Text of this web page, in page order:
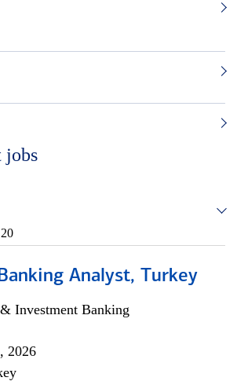
jobs
Analyst, Turkey
Investment Banking
2026